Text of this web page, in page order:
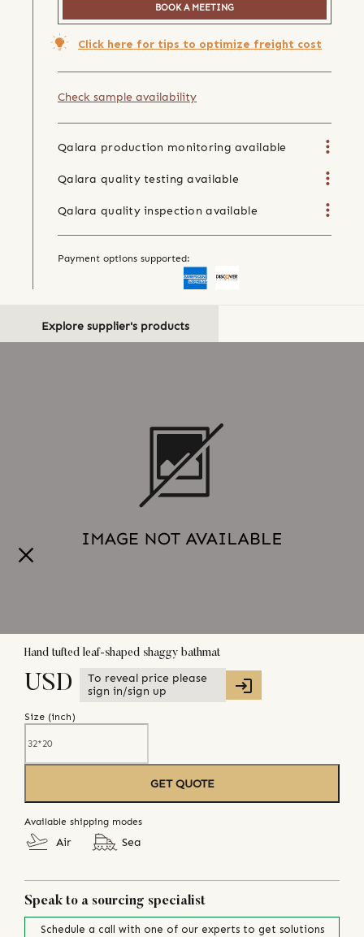
BOOK A MEETING
Click here for tips to optimize freight cost
Check sample availability
Qalara production monitoring available
Qalara quality testing available
Qalara quality inspection available
Payment options supported:
Explore supplier's products
Hand tufted leaf-shaped shaggy bathmat
USD
To reveal price please
sign in/sign up
Size (inch)
GET QUOTE
Available shipping modes
Air Sea
Speak to a sourcing specialist
Schedule a call with one of our experts to get solutions